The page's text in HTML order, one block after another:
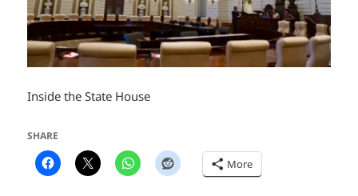
Inside the State House
SHARE
More